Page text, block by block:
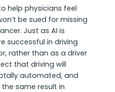
help physicians feel
be sued for missing
Just as AI is
successful in driving
rather than as a driver
that driving will
automated, and
same result in